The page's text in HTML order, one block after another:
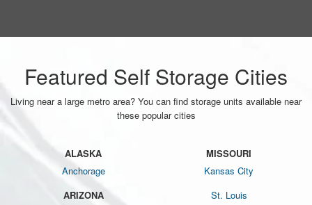
Featured Self Storage Cities
Living near a large metro area? You can find storage units available near
these popular cities
ALASKA
Anchorage
ARIZONA
MISSOURI
Kansas City
St. Louis